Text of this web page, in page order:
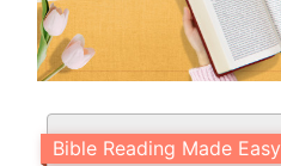
Bible Reading Made Easy